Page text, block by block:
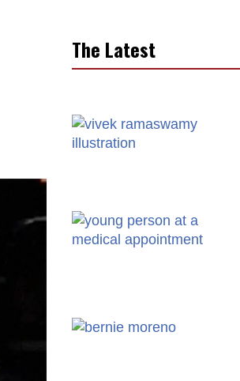
The Latest